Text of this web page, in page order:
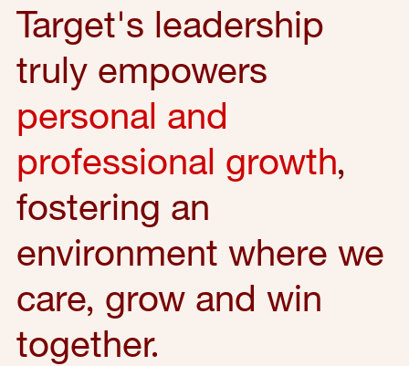
Target's leadership
truly empowers
personal and
professional growth,
fostering an
environment where we
care, grow and win
together.